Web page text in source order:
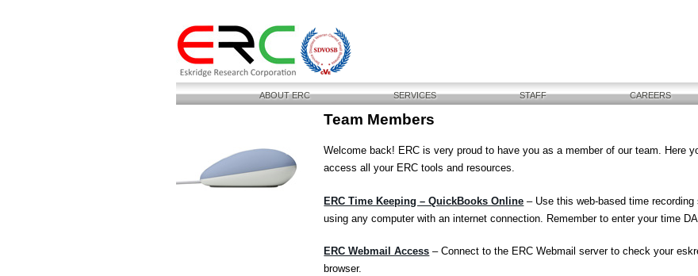
ABOUT ERC SERVICES STAFF CAREERS
Team Members
Welcome back! ERC is very proud to have you as a member of our team. Here
access all your ERC tools and resources.
ERC Time Keeping – QuickBooks Online – Use this web-based time
using any computer with an internet connection. Remember to enter your time
ERC Webmail Access – Connect to the ERC Webmail server to check your
browser.